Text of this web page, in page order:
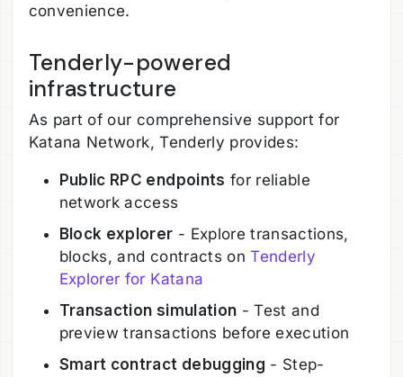
convenience.
Tenderly-powered
infrastructure
As part of our comprehensive support for
Katana Network, Tenderly provides:
Public RPC endpoints for reliable
network access
Block explorer - Explore transactions,
blocks, and contracts onTenderly
Explorer for Katana
Transaction simulation - Test and
preview transactions before execution
Smart contract debugging - Step-